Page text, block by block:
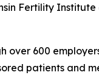
Fertility Institute
600
patients and